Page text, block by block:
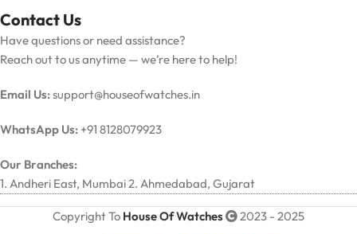
Contact Us
Have questions or need assistance?
Reach out to us anytime — we’re here to help!
Email Us:support@houseofwatches.in
WhatsApp Us: +91 8128079923
Our Branches:
1. Andheri East, Mumbai 2. Ahmedabad, Gujarat
Copyright To House Of Watches 2023 - 2025